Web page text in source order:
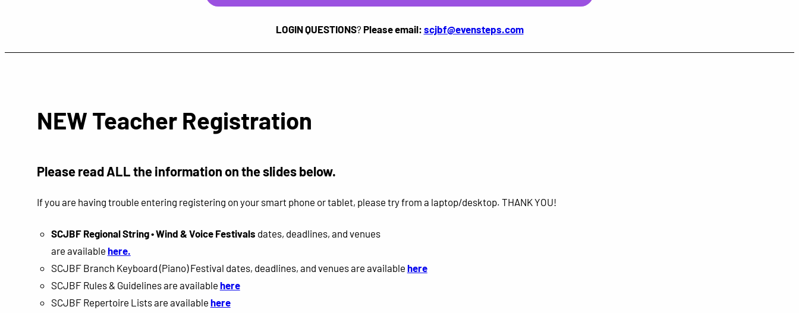
LOGIN QUESTIONS? Please email: scjbf@evensteps.com
NEW Teacher Registration
Please read ALL the information on the slides below.
If you are having trouble entering registering on your smart phone or tablet, please try from a laptop/desktop. THANK YOU!
SCJBF Regional String • Wind & Voice Festivals dates, deadlines, and venues
are available here.
SCJBF Branch Keyboard (Piano) Festival dates, deadlines, and venues are available here
SCJBF Rules & Guidelines are available here
SCJBF Repertoire Lists are available here